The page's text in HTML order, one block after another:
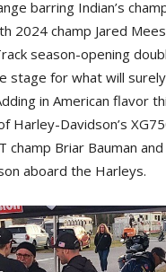
barring Indian’s
2024 champ Jared
season-opening
stage for what will
in American flavor
Harley-Davidson’s
champ Briar Bauman
aboard the Harleys.